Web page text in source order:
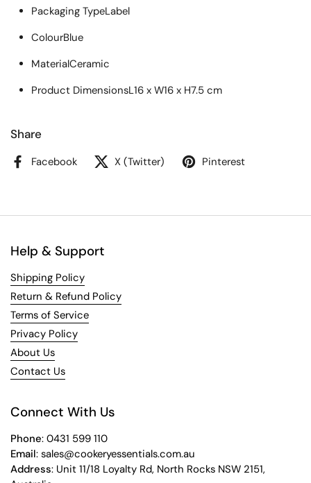
Packaging TypeLabel
ColourBlue
MaterialCeramic
Product DimensionsL16 x W16 x H7.5 cm
Share
Facebook X (Twitter) Pinterest
Help & Support
Shipping Policy
Return & Refund Policy
Terms of Service
Privacy Policy
About Us
Contact Us
Connect With Us
Phone: 0431 599 110
Email: sales@cookeryessentials.com.au
Address: Unit 11/18 Loyalty Rd, North Rocks NSW 2151,